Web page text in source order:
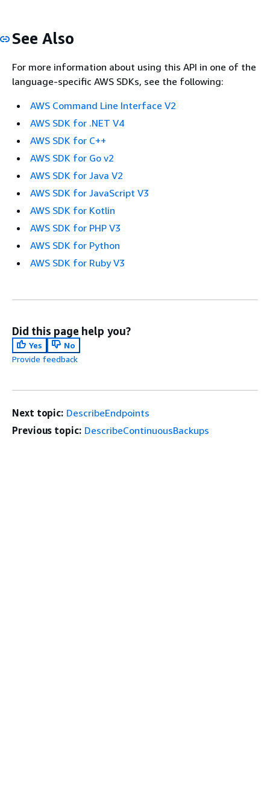
See Also
For more information about using this API in one of the
language-specific AWS SDKs, see the following:
AWS Command Line Interface V2
AWS SDK for .NET V4
AWS SDK for C++
AWS SDK for Go v2
AWS SDK for Java V2
AWS SDK for JavaScript V3
AWS SDK for Kotlin
AWS SDK for PHP V3
AWS SDK for Python
AWS SDK for Ruby V3
Did this page help you?
Yes
No
Provide feedback
Next topic: DescribeEndpoints
Previous topic: DescribeContinuousBackups